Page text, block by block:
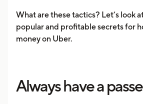
What are these tactics? Let’s look
popular and profitable secrets for
money on Uber.
Always have a